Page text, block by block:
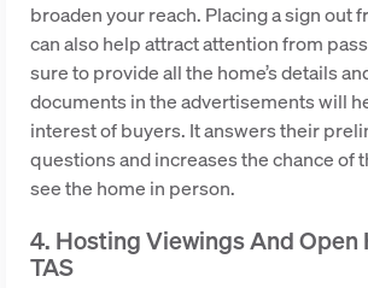
broaden your reach. Placing a sign out
can also help attract attention from
sure to provide all the home’s details
documents in the advertisements will
interest of buyers. It answers their
questions and increases the chance of
see the home in person.
4. Hosting Viewings And Open
TAS